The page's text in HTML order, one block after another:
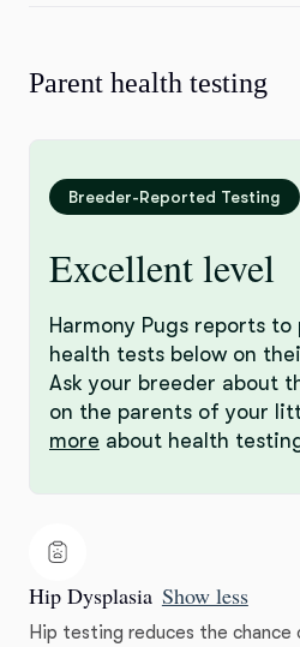
Parent health testing
Breeder-Reported Testing
Excellent level
Harmony Pugs reports
health tests below on
Ask your breeder about
on the parents of your
more about health
Hip Dysplasia Show less
Hip testing reduces the chance